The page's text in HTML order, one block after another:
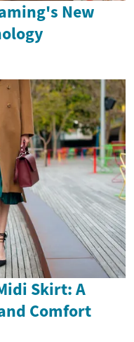
New
Skirt: A
Comfort